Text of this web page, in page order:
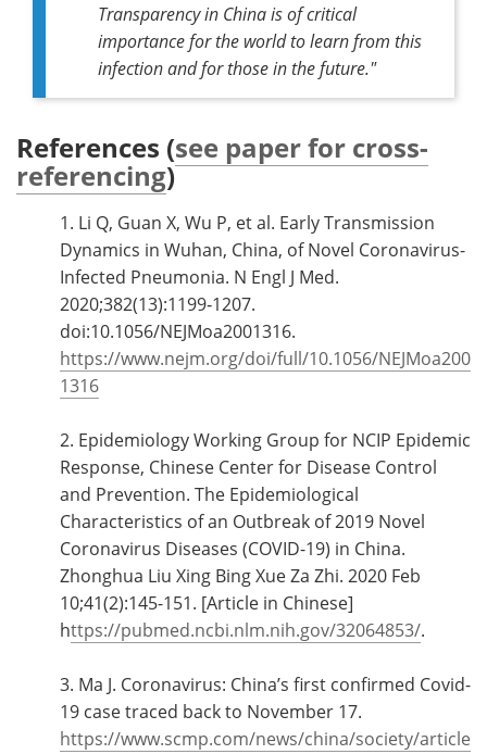
Transparency in China is of critical
importance for the world to learn from this
infection and for those in the future."
References (see paper for cross-
referencing)
1. Li Q, Guan X, Wu P, et al. Early Transmission
Dynamics in Wuhan, China, of Novel Coronavirus-
Infected Pneumonia. N Engl J Med.
2020;382(13):1199‐1207.
doi:10.1056/NEJMoa2001316.
https://www.nejm.org/doi/full/10.1056/NEJMoa200
1316
2. Epidemiology Working Group for NCIP Epidemic
Response, Chinese Center for Disease Control
and Prevention. The Epidemiological
Characteristics of an Outbreak of 2019 Novel
Coronavirus Diseases (COVID-19) in China.
Zhonghua Liu Xing Bing Xue Za Zhi. 2020 Feb
10;41(2):145-151. [Article in Chinese]
https://pubmed.ncbi.nlm.nih.gov/32064853/.
3. Ma J. Coronavirus: China’s first confirmed Covid-
19 case traced back to November 17.
https://www.scmp.com/news/china/society/article